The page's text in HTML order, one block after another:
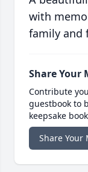
with
family and
Share Your
Contribute
guestbook to
keepsake
Share Your